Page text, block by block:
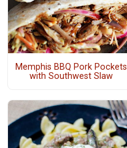
Memphis BBQ Pork Pockets
with Southwest Slaw